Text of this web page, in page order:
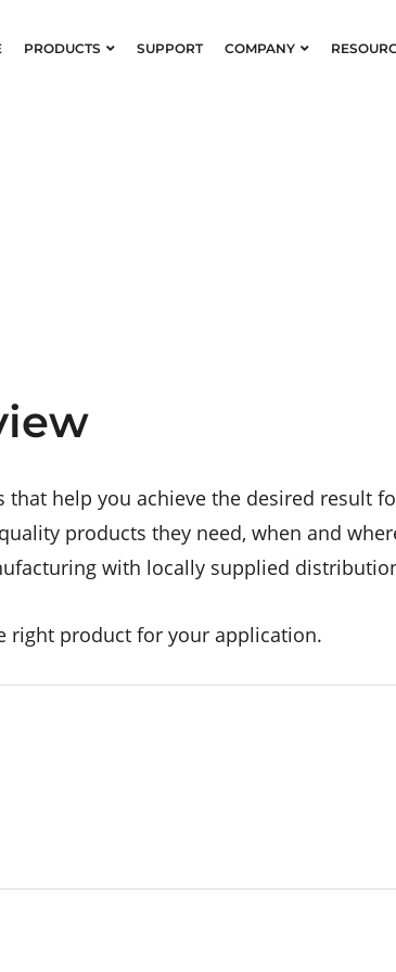
PRODUCTS SUPPORT COMPANY
help you achieve the desired result
products they need, when and
with locally supplied
right product for your application.